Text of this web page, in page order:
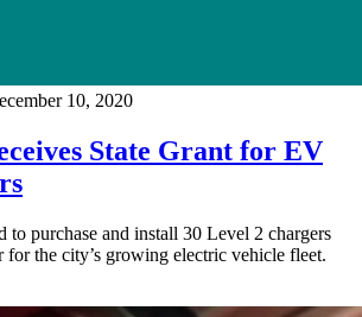
10, 2020
State Grant for EV
to purchase and install 30 Level 2 chargers
for the city’s growing electric vehicle fleet.